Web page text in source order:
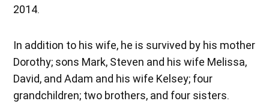
2014.
In addition to his wife, he is survived by his mother
Dorothy; sons Mark, Steven and his wife Melissa,
David, and Adam and his wife Kelsey; four
grandchildren; two brothers, and four sisters.